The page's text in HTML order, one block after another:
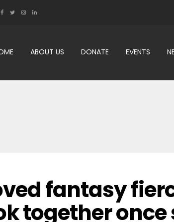
ABOUT US DONATE EVENTS
fantasy
together